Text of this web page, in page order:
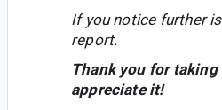
If you notice further
report.
Thank you for
appreciate it!